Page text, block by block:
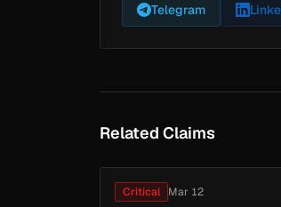
Telegram
Related Claims
Critical Mar 12